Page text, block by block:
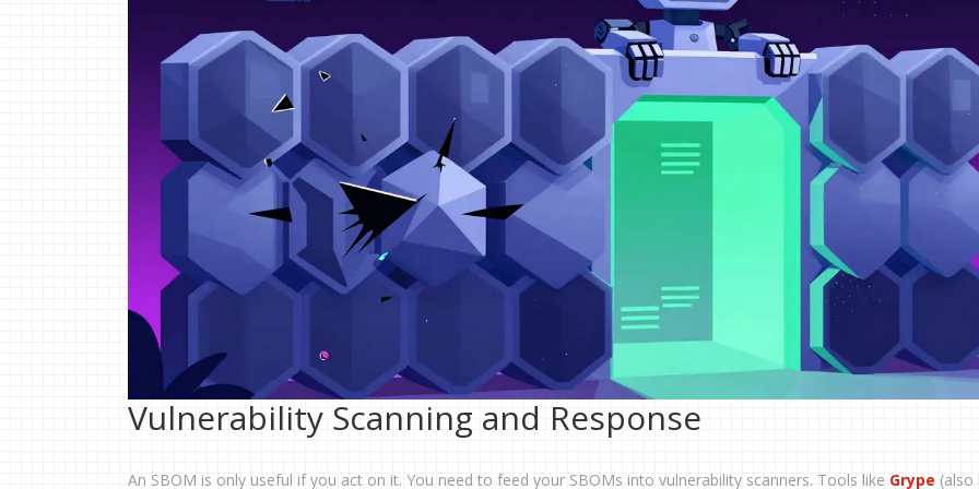
Vulnerability Scanning and Response
An SBOM is only useful if you act on it. You need to feed your SBOMs into vulnerability scanners. Tools like Grype (also